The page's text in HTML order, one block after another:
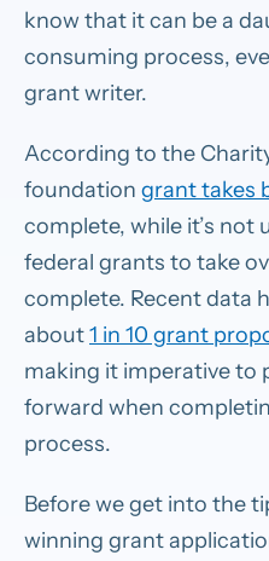
know that it can be a
consuming process,
grant writer.
According to the
foundation grant takes
complete, while it’s
federal grants to take
complete. Recent data
about1 in 10 grant
making it imperative to
forward when
process.
Before we get into the
winning grant